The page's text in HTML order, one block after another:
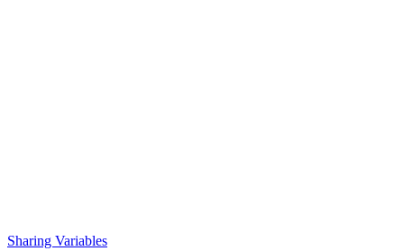
Sharing Variables